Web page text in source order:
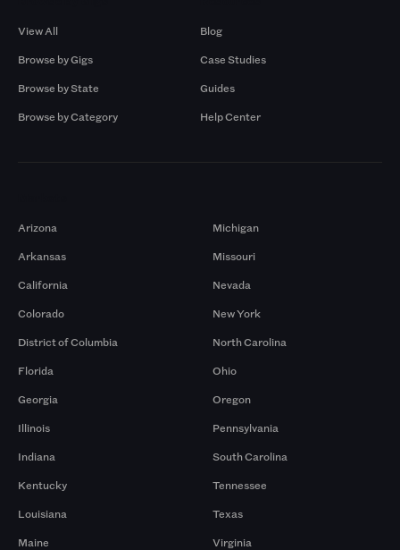
View All
Browse by Gigs
Browse by State
Browse by Category
Blog
Case Studies
Guides
Help Center
Arizona
Arkansas
California
Colorado
District of Columbia
Florida
Georgia
Illinois
Indiana
Kentucky
Louisiana
Maine
Michigan
Missouri
Nevada
New York
North Carolina
Ohio
Oregon
Pennsylvania
South Carolina
Tennessee
Texas
Virginia